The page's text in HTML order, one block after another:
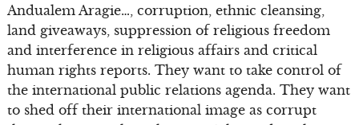
Andualem Aragie…, corruption, ethnic cleansing,
land giveaways, suppression of religious freedom
and interference in religious affairs and critical
human rights reports. They want to take control of
the international public relations agenda. They want
to shed off their international image as corrupt